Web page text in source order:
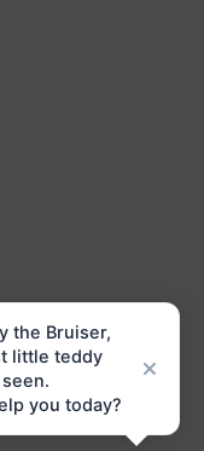
the Bruiser,
little teddy
you today?